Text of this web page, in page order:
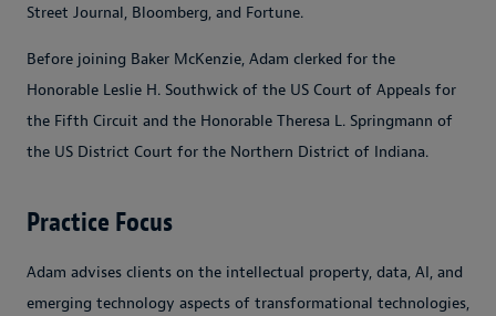
Street Journal, Bloomberg, and Fortune.
Before joining Baker McKenzie, Adam clerked for the
Honorable Leslie H. Southwick of the US Court of Appeals for
the Fifth Circuit and the Honorable Theresa L. Springmann of
the US District Court for the Northern District of Indiana.
Practice Focus
Adam advises clients on the intellectual property, data, AI, and
emerging technology aspects of transformational technologies,